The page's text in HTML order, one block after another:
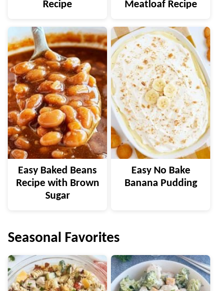
Recipe
Meatloaf Recipe
Easy Baked Beans
Recipe with Brown
Sugar
Easy No Bake
Banana Pudding
Seasonal Favorites